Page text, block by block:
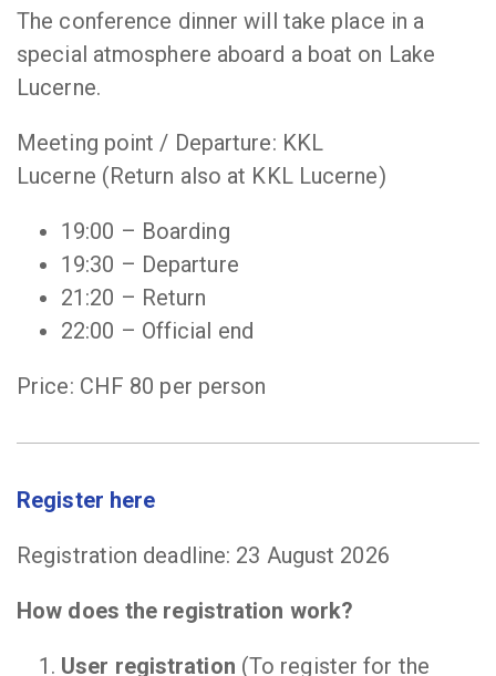
The conference dinner will take place in a
special atmosphere aboard a boat on Lake
Lucerne.
Meeting point / Departure: KKL
Lucerne (Return also at KKL Lucerne)
19:00 – Boarding
19:30 – Departure
21:20 – Return
22:00 – Official end
Price: CHF 80 per person
Register here
Registration deadline: 23 August 2026
How does the registration work?
User registration (To register for the